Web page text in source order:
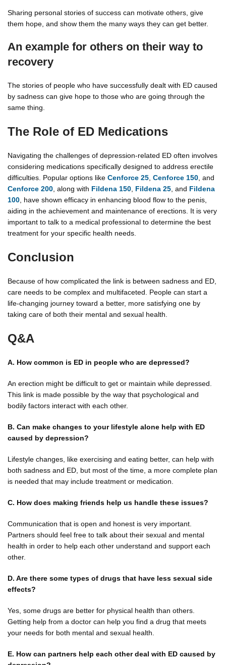
Sharing personal stories of success can motivate others, give
them hope, and show them the many ways they can get better.
An example for others on their way to
recovery
The stories of people who have successfully dealt with ED caused
by sadness can give hope to those who are going through the
same thing.
The Role of ED Medications
Navigating the challenges of depression-related ED often involves
considering medications specifically designed to address erectile
difficulties. Popular options like Cenforce 25 Cenforce 150 , and
Cenforce 200 , along with Fildena 150 Fildena 25 , and Fildena
100 , have shown efficacy in enhancing blood flow to the penis,
aiding in the achievement and maintenance of erections. It is very
important to talk to a medical professional to determine the best
treatment for your specific health needs.
Conclusion
Because of how complicated the link is between sadness and ED,
care needs to be complex and multifaceted. People can start a
life-changing journey toward a better, more satisfying one by
taking care of both their mental and sexual health.
Q&A
A. How common is ED in people who are depressed?
An erection might be difficult to get or maintain while depressed.
This link is made possible by the way that psychological and
bodily factors interact with each other.
B. Can make changes to your lifestyle alone help with ED
caused by depression?
Lifestyle changes, like exercising and eating better, can help with
both sadness and ED, but most of the time, a more complete plan
is needed that may include treatment or medication.
C. How does making friends help us handle these issues?
Communication that is open and honest is very important.
Partners should feel free to talk about their sexual and mental
health in order to help each other understand and support each
other.
D. Are there some types of drugs that have less sexual side
effects?
Yes, some drugs are better for physical health than others.
Getting help from a doctor can help you find a drug that meets
your needs for both mental and sexual health.
E. How can partners help each other deal with ED caused by